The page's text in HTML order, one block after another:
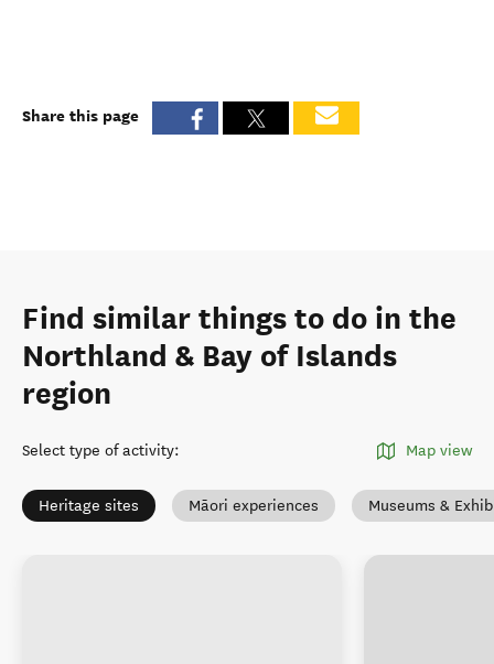
Share this page
Find similar things to do in the
Northland & Bay of Islands
region
Select type of activity: Map view
Heritage sites Māori experiences Museums &